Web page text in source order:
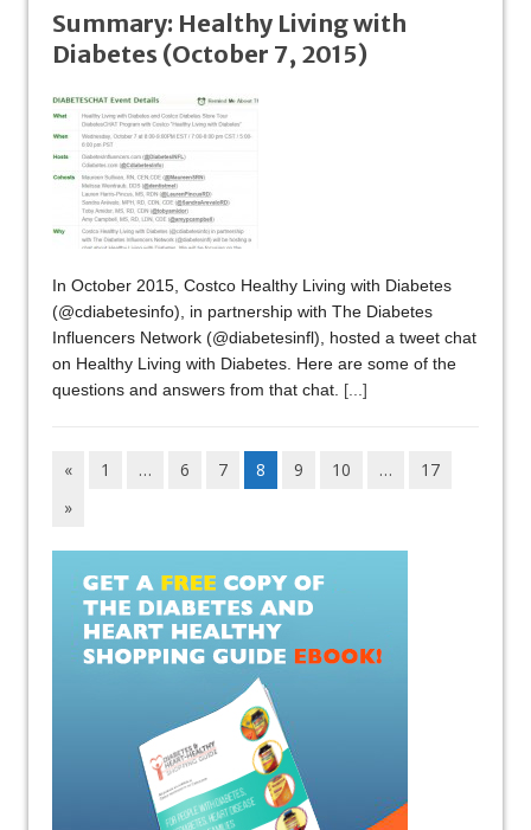
Summary: Healthy Living with
Diabetes (October 7, 2015)
In October 2015, Costco Healthy Living with Diabetes
(@cdiabetesinfo), in partnership with The Diabetes
Influencers Network (@diabetesinfl), hosted a tweet chat
on Healthy Living with Diabetes. Here are some of the
questions and answers from that chat. [...]
« 1 … 6 7 8 9 10 …
17
»